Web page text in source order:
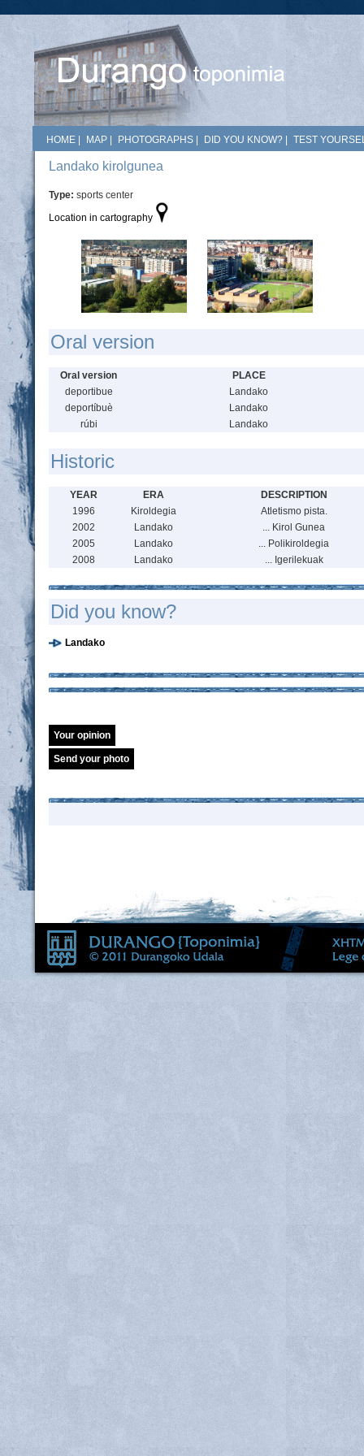
HOME MAP PHOTOGRAPHS DID YOU KNOW? TEST
Landako kirolgunea
Type: sports center
Location in cartography
Oral version
Oral version
PLACE
deportibue
Landako
deportíbuè
Landako
rúbi
Landako
Historic
YEAR ERA
DESCRIPTION
1996
Kiroldegia
Atletismo pista.
2002
Landako
... Kirol Gunea
2005
Landako
... Polikiroldegia
2008
Landako ... Igerilekuak
Did you know?
Landako
Your opinion
Send your photo